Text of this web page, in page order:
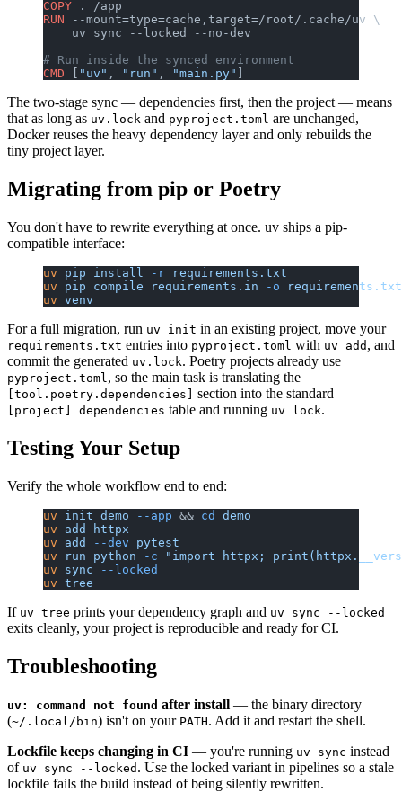
COPY . /app
RUN --mount=type=cache,target=/root/.cache/uv \
    uv sync --locked --no-dev
# Run inside the synced environment
CMD
"uv" , "run" , "main.py"
The two-stage sync — dependencies first, then the project — means
that as long as uv.lock and pyproject.toml are unchanged,
Docker reuses the heavy dependency layer and only rebuilds the
tiny project layer.
Migrating from pip or Poetry
You don't have to rewrite everything at once. uv ships a pip-
compatible interface:
uv pip install -r requirements.txt
uv pip compile requirements.in -o requirements.txt
uv venv
For a full migration, run uv init in an existing project, move your
requirements.txt entries into pyproject.toml with uv add , and
commit the generated uv.lock. Poetry projects already use
pyproject.toml, so the main task is translating the
[tool.poetry.dependencies] section into the standard
[project] dependencies table and running uv lock.
Testing Your Setup
Verify the whole workflow end to end:
uv init demo --app && cd
demo
uv add
httpx
uv add --dev pytest
uv run python -c "import httpx;
uv sync --locked
uv tree
If uv tree prints your dependency graph and uv sync --locked
exits cleanly, your project is reproducible and ready for CI.
Troubleshooting
uv: command not found after install — the binary directory
(~/.local/bin) isn't on your PATH. Add it and restart the shell.
Lockfile keeps changing in CI — you're running uv sync instead
of uv sync --locked . Use the locked variant in pipelines so a stale
lockfile fails the build instead of being silently rewritten.